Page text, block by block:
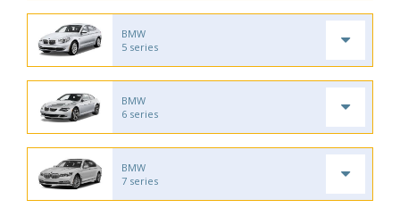
BMW
5 series
BMW
6 series
BMW
7 series